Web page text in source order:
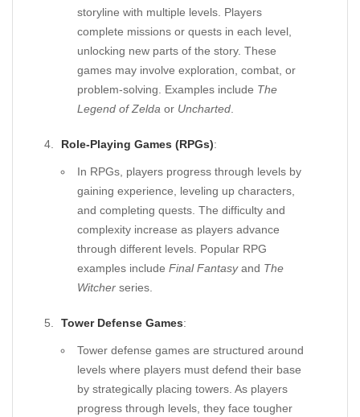
storyline with multiple levels. Players
complete missions or quests in each level,
unlocking new parts of the story. These
games may involve exploration, combat, or
problem-solving. Examples include The
Legend of Zelda or Uncharted
Role-Playing Games (RPGs):
In RPGs, players progress through levels by
gaining experience, leveling up characters,
and completing quests. The difficulty and
complexity increase as players advance
through different levels. Popular RPG
examples include Final Fantasyand The
Witcher series.
Tower Defense Games:
Tower defense games are structured around
levels where players must defend their base
by strategically placing towers. As players
progress through levels, they face tougher